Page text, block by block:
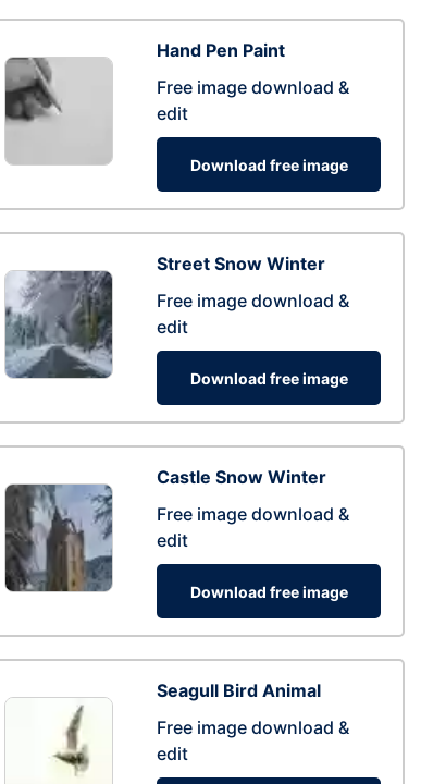
Hand Pen Paint
Free image download &
edit
Download free image
Street Snow Winter
Free image download &
edit
Download free image
Castle Snow Winter
Free image download &
edit
Download free image
Seagull Bird Animal
Free image download &
edit